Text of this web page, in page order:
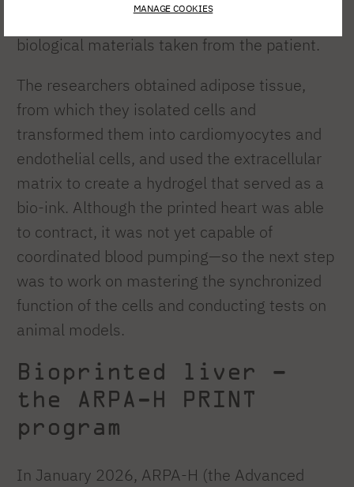
rabbit’s heart—was created using cells and
biological materials taken from the patient.
The researchers obtained adipose tissue,
from which they isolated cells and
transformed them into cardiomyocytes and
endothelial cells, and used the extracellular
matrix to create a hydrogel that served as a
bio-ink. Although the printed heart was able
to contract, it was not yet capable of
coordinated blood pumping—so the next step
was to work on mastering the synchronized
function of the cells and conducting tests on
animal models.
Bioprinted liver –
the ARPA-H PRINT
program
In January 2026, ARPA-H (the Advanced
MANAGE COOKIES